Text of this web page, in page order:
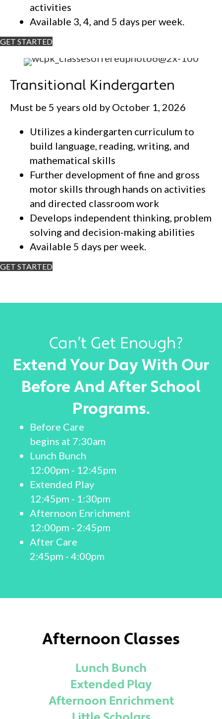
activities
Available 3, 4, and 5 days per week.
GET STARTED
Transitional Kindergarten
Must be 5 years old by October 1, 2026
Utilizes a kindergarten curriculum to
build language, reading, writing, and
mathematical skills
Further development of fine and gross
motor skills through hands on activities
and directed classroom work
Develops independent thinking, problem
solving and decision-making abilities
Available 5 days per week.
GET STARTED
Can’t Get Enough?
Extend Your Day With Our
Before And After School
Programs.
Before Care
begins at 7:30am
Lunch Bunch
12:00pm - 12:45pm
Extended Play
12:45pm - 1:30pm
Afternoon Enrichment
12:00pm - 2:45pm
After Care
2:45pm - 4:00pm
Afternoon Classes
Lunch Bunch
Extended Play
Afternoon Enrichment